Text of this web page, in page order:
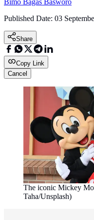
Bimo Bagas Basworo
Published Date: 03
Share
Copy Link
Cancel
The iconic Mickey
Taha/Unsplash)